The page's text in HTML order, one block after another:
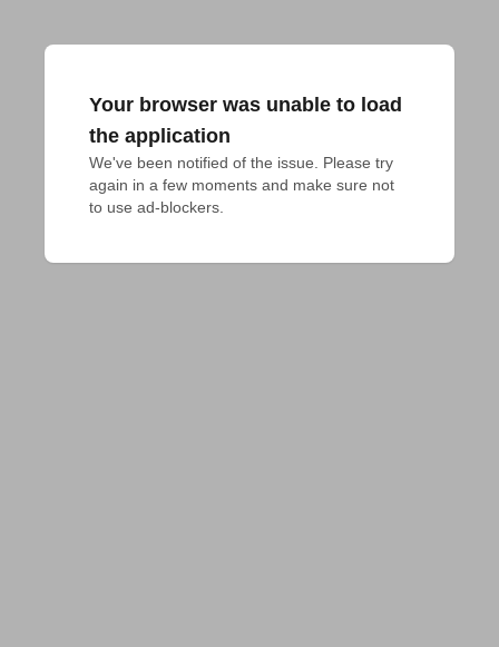
Your browser was unable to load
the application
We've been notified of the issue. Please try
again in a few moments and make sure not
to use ad-blockers.